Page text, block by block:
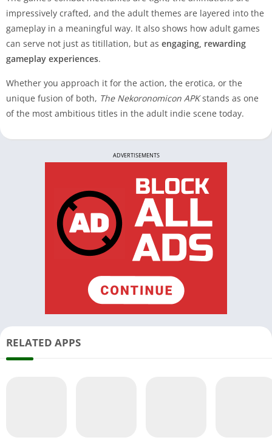
impressively crafted, and the adult themes are layered into the
gameplay in a meaningful way. It also shows how adult games
can serve not just as titillation, but as engaging, rewarding
gameplay experiences.
Whether you approach it for the action, the erotica, or the
unique fusion of both, The Nekoronomicon APKstands as one
of the most ambitious titles in the adult indie scene today.
ADVERTISEMENTS
RELATED APPS